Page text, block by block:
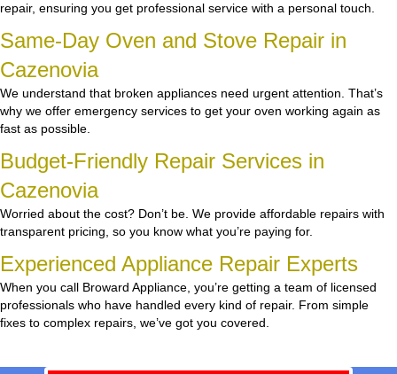
repair, ensuring you get professional service with a personal touch.
Same-Day Oven and Stove Repair in
Cazenovia
We understand that broken appliances need urgent attention. That’s
why we offer emergency services to get your oven working again as
fast as possible.
Budget-Friendly Repair Services in
Cazenovia
Worried about the cost? Don’t be. We provide affordable repairs with
transparent pricing, so you know what you’re paying for.
Experienced Appliance Repair Experts
When you call Broward Appliance, you’re getting a team of licensed
professionals who have handled every kind of repair. From simple
fixes to complex repairs, we’ve got you covered.